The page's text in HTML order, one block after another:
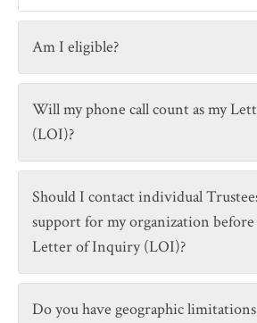
Am I eligible?
Will my phone call count as my
(LOI)?
Should I contact individual
support for my organization
Letter of Inquiry (LOI)?
Do you have geographic